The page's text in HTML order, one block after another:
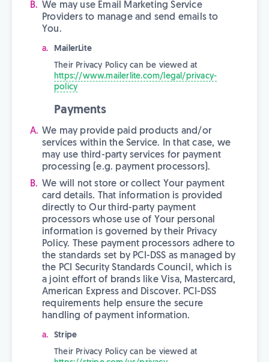
We may use Email Marketing Service
Providers to manage and send emails to
You.
MailerLite
Their Privacy Policy can be viewed at
https://www.mailerlite.com/legal/privacy-
policy
Payments
We may provide paid products and/or
services within the Service. In that case, we
may use third-party services for payment
processing (e.g. payment processors).
We will not store or collect Your payment
card details. That information is provided
directly to Our third-party payment
processors whose use of Your personal
information is governed by their Privacy
Policy. These payment processors adhere to
the standards set by PCI-DSS as managed by
the PCI Security Standards Council, which is
a joint effort of brands like Visa, Mastercard,
American Express and Discover. PCI-DSS
requirements help ensure the secure
handling of payment information.
Stripe
Their Privacy Policy can be viewed at